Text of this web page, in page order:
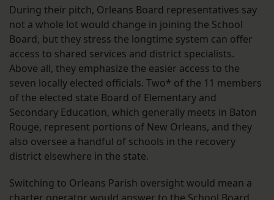
During their pitch, Orleans Board representatives say
not a whole lot would change in joining the School
Board, but they stress the longtime system can offer
access to shared services and district specialists.
Above all, they emphasize the easier access to the
seven locally elected officials. Two* of the 11 members
of the elected state Board of Elementary and
Secondary Education, which generally meets in Baton
Rouge, represent portions of New Orleans, and they
also oversee a handful of schools in the recovery
district elsewhere in the state.
Switching to Orleans Parish oversight would mean a